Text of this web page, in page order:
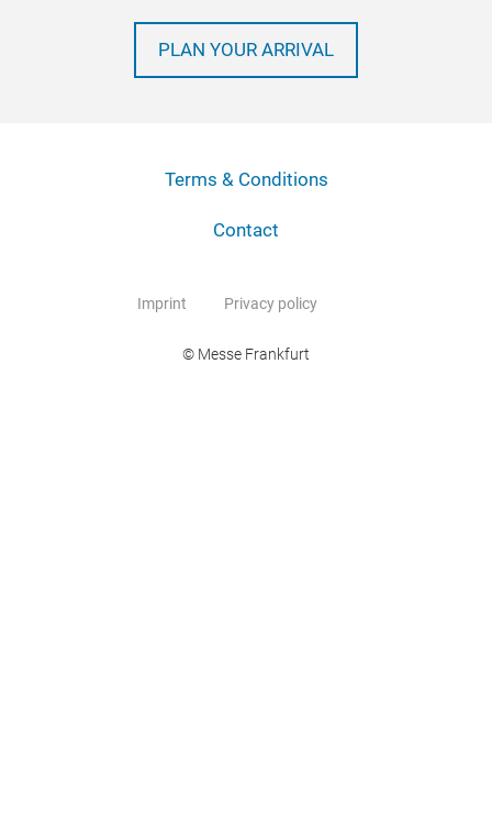
PLAN YOUR ARRIVAL
Terms & Conditions
Contact
Imprint Privacy policy
© Messe Frankfurt